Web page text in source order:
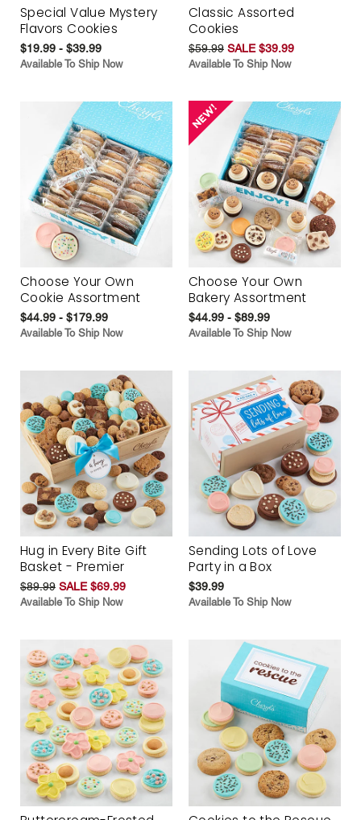
Special Value Mystery
Flavors Cookies
$19.99 - $39.99
Available To Ship Now
Classic Assorted
Cookies
$59.99 SALE $39.99
Available To Ship Now
Choose Your Own
Cookie Assortment
$44.99 - $179.99
Available To Ship Now
Choose Your Own
Bakery Assortment
$44.99 - $89.99
Available To Ship Now
Hug in Every Bite Gift
Basket - Premier
$89.99 SALE $69.99
Available To Ship Now
Sending Lots of Love
Party in a Box
$39.99
Available To Ship Now